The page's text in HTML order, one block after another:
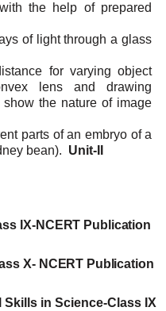
the help of prepared
of light through a glass
for varying object
lens and drawing
show the nature of image
parts of an embryo of a
bean). Unit-II
IX-NCERT Publication
X- NCERT Publication
Skills in Science-Class IX